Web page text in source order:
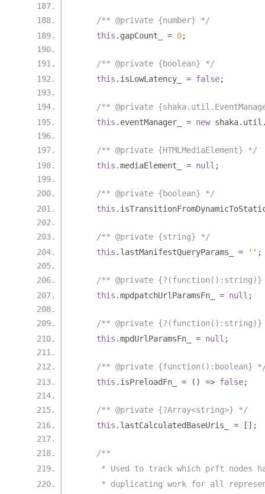
/** @private {number} */
this . gapCount_ = 0;
/** @private {boolean} */
this . isLowLatency_ = false;
/** @private
this . eventManager_ = new shaka. util
/** @private {HTMLMediaElement} */
this .mediaElement_ = null ;
/** @private {boolean} */
this .
/** @private {string} */
this . lastManifestQueryParams_ = '' ;
/** @private
this .mpdpatchUrlParamsFn_ = null ;
/** @private
this .mpdUrlParamsFn_ = null ;
/** @private {function():boolean}
this . isPreloadFn_ = () => false;
/** @private {?Array<string>} */
this . lastCalculatedBaseUris_ = [];
/**
* Used to track which prft nodes
* duplicating work for all